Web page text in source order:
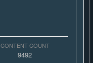
CONTENT COUNT
9492